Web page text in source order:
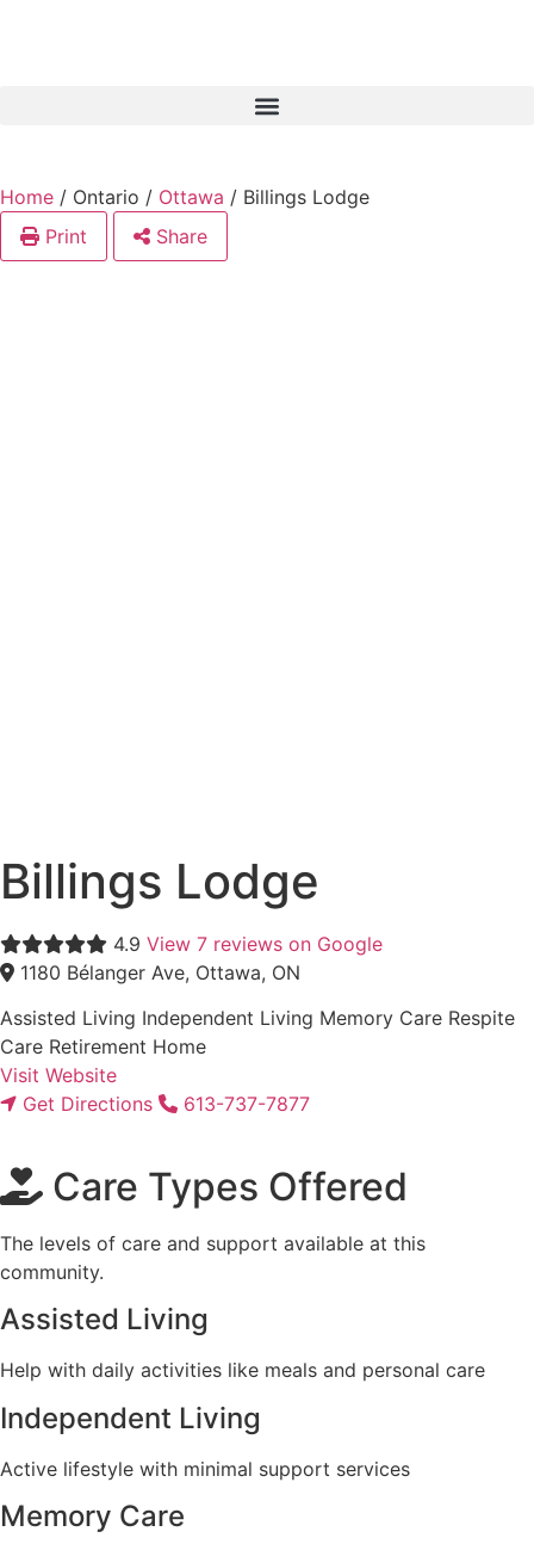
Home / Ontario / Ottawa / Billings Lodge
Print
Share
Billings Lodge
4.9 View 7 reviews on Google
1180 Bélanger Ave, Ottawa, ON
Assisted Living Independent Living Memory Care Respite
Care Retirement Home
Visit Website
Get Directions
613-737-7877
Care Types Offered
The levels of care and support available at this
community.
Assisted Living
Help with daily activities like meals and personal care
Independent Living
Active lifestyle with minimal support services
Memory Care